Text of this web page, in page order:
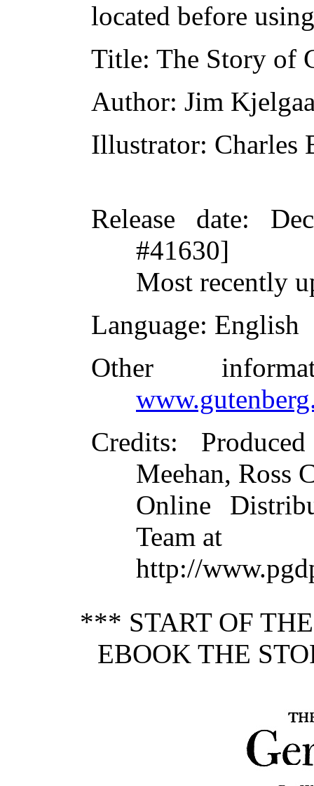
located before
Title: The Story of
Author: Jim
Illustrator: Charles
Release date:
#41630]
Most recently
Language: English
Other
Credits:
Meehan, Ross
Online
Team at
http://
*** START OF
EBOOK THE